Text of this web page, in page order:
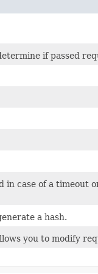
if passed
in case of a timeout
a hash.
you to modify